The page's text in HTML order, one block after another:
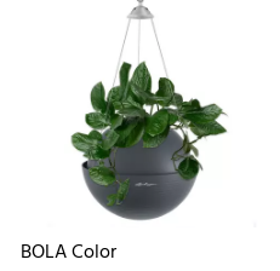
BOLA Color